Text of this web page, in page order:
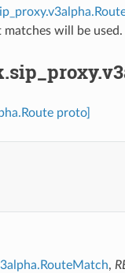
will be used.
proto]
,